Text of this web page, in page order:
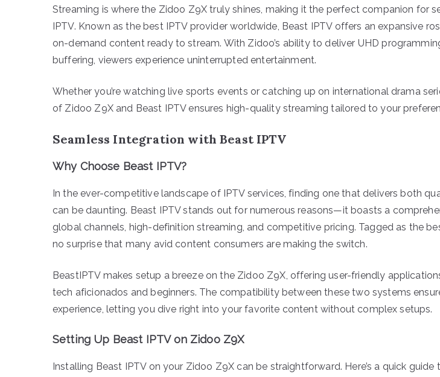
Streaming is where the Zidoo Z9X truly shines, making it the perfect companion for
IPTV. Known as the best IPTV provider worldwide, Beast IPTV offers an expansive
on-demand content ready to stream. With Zidoo’s ability to deliver UHD
buffering, viewers experience uninterrupted entertainment.
Whether you’re watching live sports events or catching up on international drama
of Zidoo Z9X and Beast IPTV ensures high-quality streaming tailored to your
Seamless Integration with Beast IPTV
Why Choose Beast IPTV?
In the ever-competitive landscape of IPTV services, finding one that delivers both
can be daunting. Beast IPTV stands out for numerous reasons—it boasts a
global channels, high-definition streaming, and competitive pricing. Tagged as the
no surprise that many avid content consumers are making the switch.
BeastIPTV makes setup a breeze on the Zidoo Z9X, offering user-friendly
tech aficionados and beginners. The compatibility between these two systems
experience, letting you dive right into your favorite content without complex setups.
Setting Up Beast IPTV on Zidoo Z9X
Installing Beast IPTV on your Zidoo Z9X can be straightforward. Here’s a quick